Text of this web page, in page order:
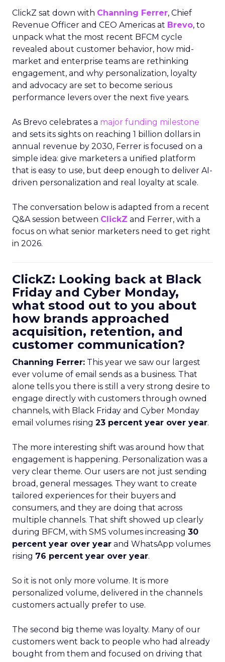
ClickZ sat down with Channing Ferrer, Chief
Revenue Officer and CEO Americas at Brevo, to
unpack what the most recent BFCM cycle
revealed about customer behavior, how mid-
market and enterprise teams are rethinking
engagement, and why personalization, loyalty
and advocacy are set to become serious
performance levers over the next five years.
As Brevo celebrates a major funding milestone
and sets its sights on reaching 1 billion dollars in
annual revenue by 2030, Ferrer is focused on a
simple idea: give marketers a unified platform
that is easy to use, but deep enough to deliver AI-
driven personalization and real loyalty at scale.
The conversation below is adapted from a recent
Q&A session between ClickZ and Ferrer, with a
focus on what senior marketers need to get right
in 2026.
ClickZ: Looking back at Black
Friday and Cyber Monday,
what stood out to you about
how brands approached
acquisition, retention, and
customer communication?
Channing Ferrer: This year we saw our largest
ever volume of email sends as a business. That
alone tells you there is still a very strong desire to
engage directly with customers through owned
channels, with Black Friday and Cyber Monday
email volumes rising 23 percent year over year.
The more interesting shift was around how that
engagement is happening. Personalization was a
very clear theme. Our users are not just sending
broad, general messages. They want to create
tailored experiences for their buyers and
consumers, and they are doing that across
multiple channels. That shift showed up clearly
during BFCM, with SMS volumes increasing 30
percent year over year and WhatsApp volumes
rising 76 percent year over year.
So it is not only more volume. It is more
personalized volume, delivered in the channels
customers actually prefer to use.
The second big theme was loyalty. Many of our
customers went back to people who had already
bought from them and focused on driving that